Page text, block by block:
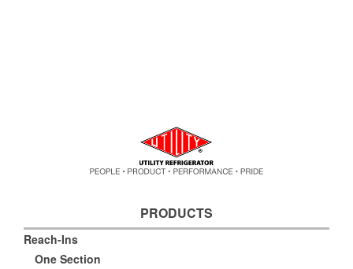
PRODUCTS
Reach-Ins
One Section